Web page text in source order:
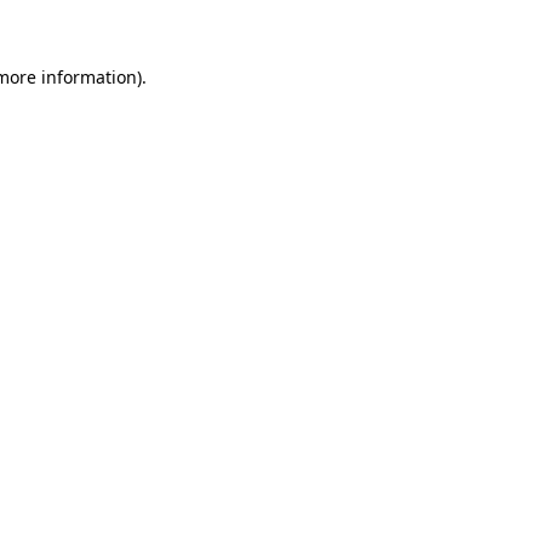
information).